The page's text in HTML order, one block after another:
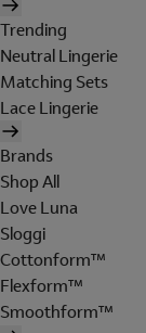
Trending
Neutral Lingerie
Matching Sets
Lace Lingerie
Brands
Shop All
Love Luna
Sloggi
Cottonform™
Flexform™
Smoothform™